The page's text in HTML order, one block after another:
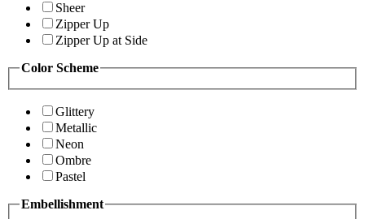
Sheer
Zipper Up
Zipper Up at Side
Color Scheme
Glittery
Metallic
Neon
Ombre
Pastel
Embellishment